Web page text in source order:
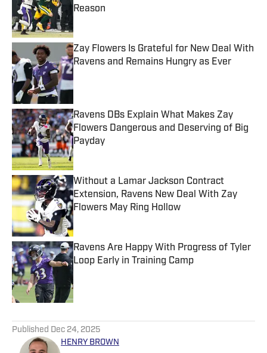
Reason
Zay Flowers Is Grateful for New Deal With
Ravens and Remains Hungry as Ever
Ravens DBs Explain What Makes Zay
Flowers Dangerous and Deserving of Big
Payday
Published by on Invalid Date
Without a Lamar Jackson Contract
Extension, Ravens New Deal With Zay
Flowers May Ring Hollow
Published by on Invalid Date
Ravens Are Happy With Progress of Tyler
Loop Early in Training Camp
Published by on Invalid Date
Published Dec 24, 2025
HENRY BROWN